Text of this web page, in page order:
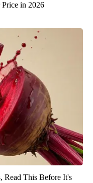
in 2026
Read This Before It's